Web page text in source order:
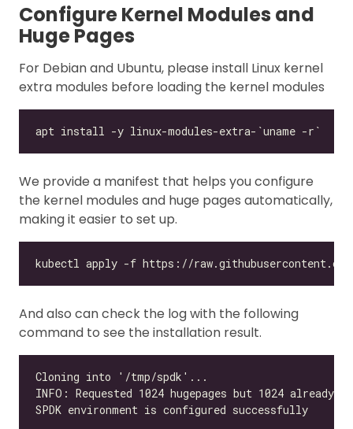
Configure Kernel Modules and
Huge Pages
For Debian and Ubuntu, please install Linux kernel
extra modules before loading the kernel modules
We provide a manifest that helps you configure
the kernel modules and huge pages automatically,
making it easier to set up.
And also can check the log with the following
command to see the installation result.